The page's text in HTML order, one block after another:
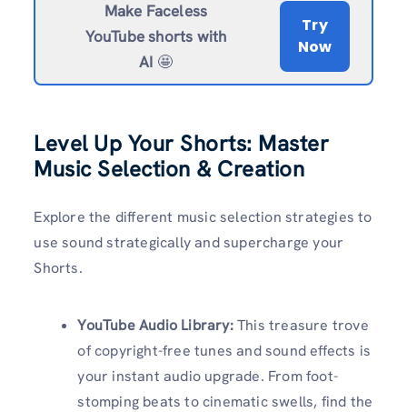
Make Faceless
YouTube shorts with
AI 🤩
Try
Now
Level Up Your Shorts: Master
Music Selection & Creation
Explore the different music selection strategies to
use sound strategically and supercharge your
Shorts.
YouTube Audio Library:This treasure trove
of copyright-free tunes and sound effects is
your instant audio upgrade. From foot-
stomping beats to cinematic swells, find the